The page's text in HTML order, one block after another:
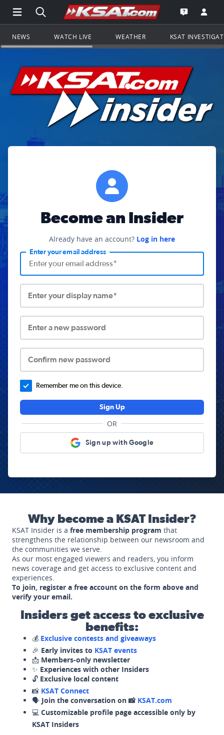
Open Main Menu Navigation
Search all of KSAT.comGo to the
Open the
NEWS WATCH LIVE WEATHER KSAT
Become an Insider
Already have an account? Log in here
Enter your email address
Enter your display name*
Enter a new password
Confirm new password
Remember me on this device.
Sign Up
OR
Sign up with Google
Why become a KSAT Insider?
KSAT Insider is a free membership program that
strengthens the relationship between our newsroom and
the communities we serve.
As our most engaged viewers and readers, you inform
news coverage and get access to exclusive content and
experiences.
To join, register a free account on the form above and
verify your email.
Insiders get access to exclusive
benefits:
💰 Exclusive contests and giveaways
🎉 Early invites to KSAT events
📩 Members-only newsletter
✨ Experiences with other Insiders
🔓 Exclusive local content
📸 KSAT Connect
🗣️ Join the conversation on 📸 KSAT.com
💻 Customizable profile page accessible only by
KSAT Insiders